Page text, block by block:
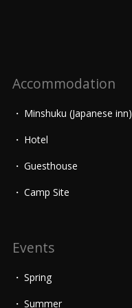
Accommodation
Minshuku (Japanese inn)
Hotel
Guesthouse
Camp Site
Events
Spring
Summer